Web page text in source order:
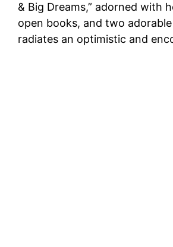
& Big Dreams,” adorned with
open books, and two
radiates an optimistic and